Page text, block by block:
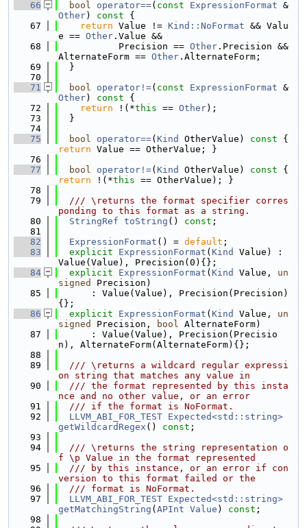
   66
bool operator==( const ExpressionFormat &
Other) const {
   67
return Value != Kind::NoFormat && Valu
e == Other .Value &&
   68
           Precision ==
Other .Precision &&
AlternateForm == Other .AlternateForm;
   69
  }
   70
   71
bool operator!=( const ExpressionFormat &
Other) const {
   72
return !(*this == Other);
   73
  }
   74
   75
bool operator==( Kind OtherValue) const
return Value == OtherValue; }
   76
   77
bool operator!=( Kind OtherValue) const
return !(*this == OtherValue); }
   78
   79
  /// \returns the format specifier corres
ponding to this format as a string.
   80
StringRef toString () const ;
   81
   82
ExpressionFormat () = default ;
   83
explicit ExpressionFormat ( Kind
Value) :
Value(Value), Precision(0){};
   84
explicit ExpressionFormat ( Kind Value, un
signed
Precision)
   85
      : Value(Value), Precision(Precision)
{};
   86
explicit ExpressionFormat ( Kind Value, un
signed
Precision, bool AlternateForm)
   87
      : Value(Value), Precision(Precisio
n), AlternateForm(AlternateForm){};
   88
   89
  /// \returns a wildcard regular expressi
on string that matches any value in
   90
  /// the format represented by this insta
nce and no other value, or an error
   91
  /// if the format is NoFormat.
   92
LLVM_ABI_FOR_TEST Expected<std::string>
getWildcardRegex () const ;
   93
   94
  /// \returns the string representation o
f \p Value in the format represented
   95
  /// by this instance, or an error if con
version to this format failed or the
   96
  /// format is NoFormat.
   97
LLVM_ABI_FOR_TEST Expected<std::string>
getMatchingString ( APInt Value ) const ;
   98